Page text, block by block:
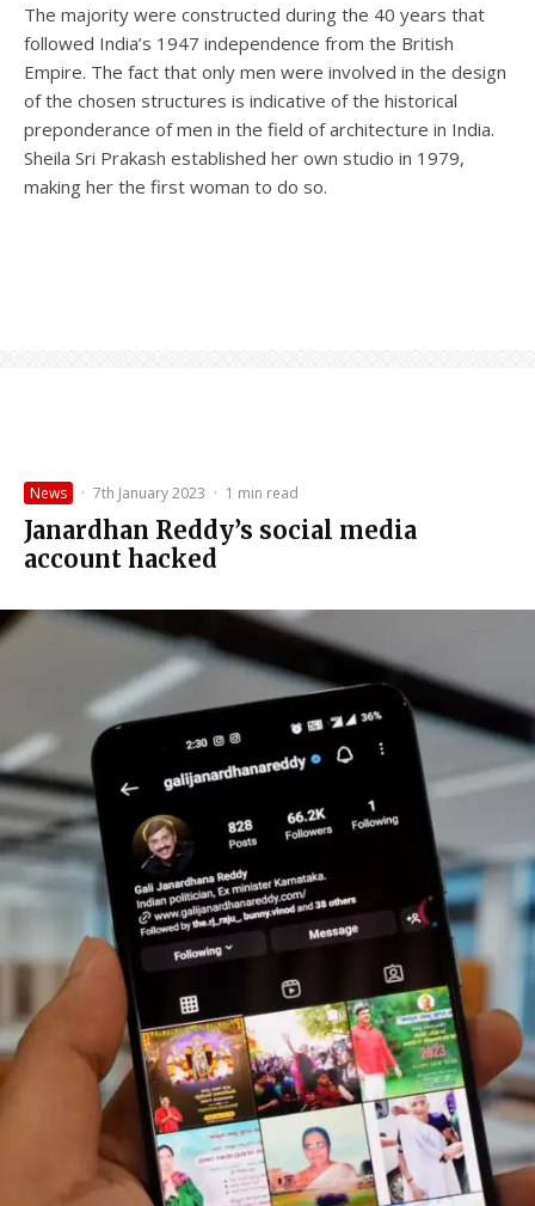
The majority were constructed during the 40 years that
followed India’s 1947 independence from the British
Empire. The fact that only men were involved in the design
of the chosen structures is indicative of the historical
preponderance of men in the field of architecture in India.
Sheila Sri Prakash established her own studio in 1979,
making her the first woman to do so.
News · 7th January 2023 · 1 min read
Janardhan Reddy’s social media
account hacked